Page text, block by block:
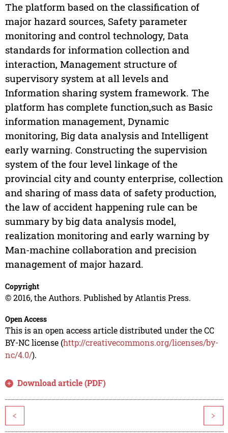
The platform based on the classification of
major hazard sources, Safety parameter
monitoring and control technology, Data
standards for information collection and
interaction, Management structure of
supervisory system at all levels and
Information sharing system framework. The
platform has complete function,such as Basic
information management, Dynamic
monitoring, Big data analysis and Intelligent
early warning. Constructing the supervision
system of the four level linkage of the
provincial city and county enterprise, collection
and sharing of mass data of safety production,
the law of accident happening rule can be
summary by big data analysis model,
realization monitoring and early warning by
Man-machine collaboration and precision
management of major hazard.
Copyright
© 2016, the Authors. Published by Atlantis Press.
Open Access
This is an open access article distributed under the CC
BY-NC license (http://creativecommons.org/licenses/by-
nc/4.0/).
Download article (PDF)
< >